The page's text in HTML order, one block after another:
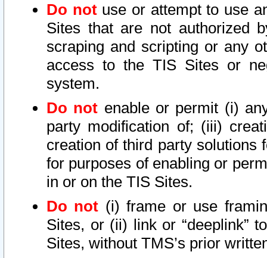
Do notuse or attempt to use
Sites that are not authorized
scraping and scripting or any
access to the TIS Sites or
system.
Do not enable or permit (i)
party modification of; (iii)
creation of third party solutions
for purposes of enabling or
in or on the TIS Sites.
Do not (i) frame or use
Sites, or (ii) link or “deeplink”
Sites, without TMS’s prior